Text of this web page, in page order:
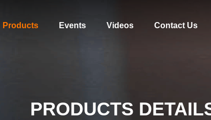
Products Events Videos Contact Us
PRODUCTS